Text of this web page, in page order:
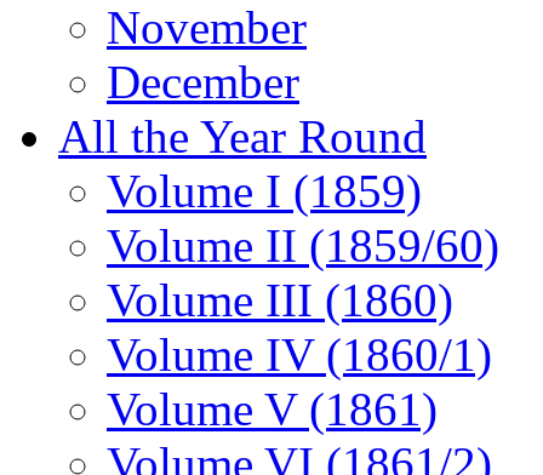
November
December
All the Year Round
Volume I (1859)
Volume II (1859/60)
Volume III (1860)
Volume IV (1860/1)
Volume V (1861)
Volume VI (1861/2)